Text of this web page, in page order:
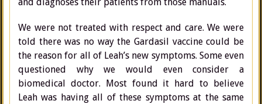
We were not treated with respect and care. We were
told there was no way the Gardasil vaccine could be
the reason for all of Leah’s new symptoms. Some even
questioned why we would even consider a
biomedical doctor. Most found it hard to believe
Leah was having all of these symptoms at the same